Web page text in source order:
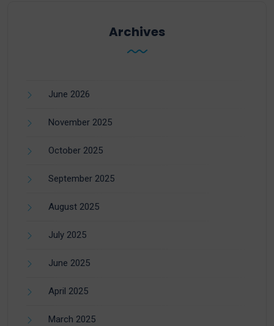
Archives
June 2026
November 2025
October 2025
September 2025
August 2025
July 2025
June 2025
April 2025
March 2025